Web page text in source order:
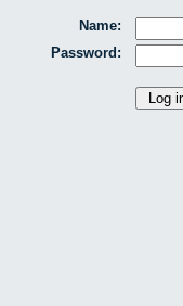
Name:
Password: